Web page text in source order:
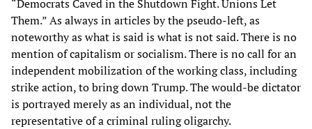
“Democrats Caved in the Shutdown Fight. Unions Let
Them.” As always in articles by the pseudo-left, as
noteworthy as what is said is what is not said. There is no
mention of capitalism or socialism. There is no call for an
independent mobilization of the working class, including
strike action, to bring down Trump. The would-be dictator
is portrayed merely as an individual, not the
representative of a criminal ruling oligarchy.